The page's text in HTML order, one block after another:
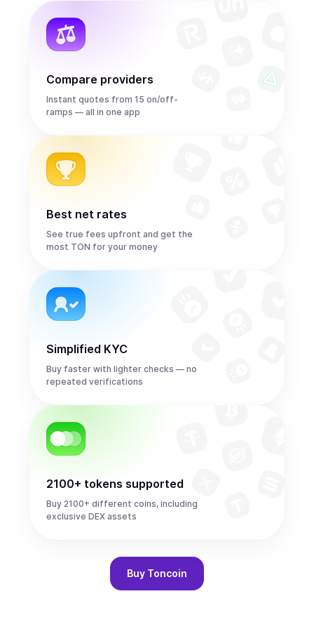
Compare providers
Instant quotes from 15 on/off-
ramps — all in one app
Best net rates
See true fees upfront and get the
most TON for your money
Simplified KYC
Buy faster with lighter checks — no
repeated verifications
2100+ tokens supported
Buy 2100+ different coins, including
exclusive DEX assets
Buy Toncoin